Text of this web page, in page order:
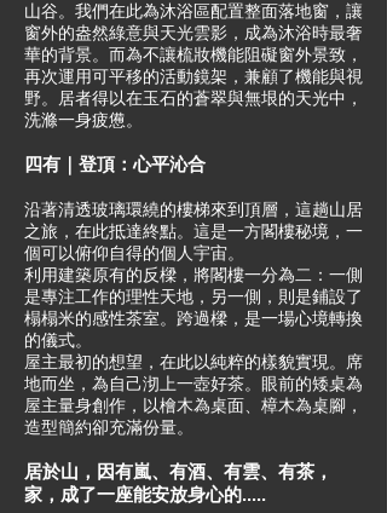
山谷。我們在此為沐浴區配置整面落地窗，讓
窗外的盎然綠意與天光雲影，成為沐浴時最奢
華的背景。而為不讓梳妝機能阻礙窗外景致，
再次運用可平移的活動鏡架，兼顧了機能與視
野。居者得以在玉石的蒼翠與無垠的天光中，
洗滌一身疲憊。
四有｜登頂：心平沁合
沿著清透玻璃環繞的樓梯來到頂層，這趟山居
之旅，在此抵達終點。這是一方閣樓秘境，一
個可以俯仰自得的個人宇宙。
利用建築原有的反樑，將閣樓一分為二：一側
是專注工作的理性天地，另一側，則是鋪設了
榻榻米的感性茶室。跨過樑，是一場心境轉換
的儀式。
屋主最初的想望，在此以純粹的樣貌實現。席
地而坐，為自己沏上一壺好茶。眼前的矮桌為
屋主量身創作，以檜木為桌面、樟木為桌腳，
造型簡約卻充滿份量。
居於山，因有嵐、有酒、有雲、有茶，
家，成了一座能安放身心的.....